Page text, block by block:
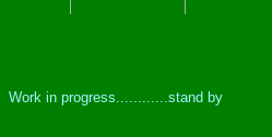
Work in progress............stand by